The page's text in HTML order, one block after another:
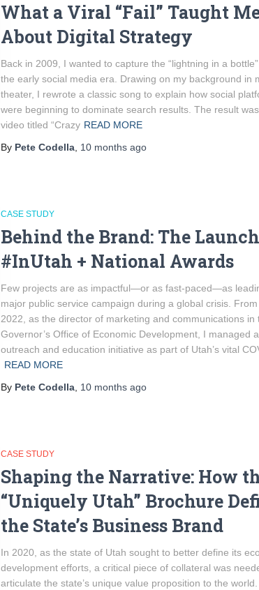
What a Viral “Fail” Taught
About Digital Strategy
Back in 2009, I wanted to capture the “lightning in a
the early social media era. Drawing on my background in
theater, I rewrote a classic song to explain how social
were beginning to dominate search results. The result
video titled “Crazy READ MORE
By Pete Codella 10 months ago
CASE STUDY
Behind the Brand: The
#InUtah + National Awards
Few projects are as impactful—or as fast-paced—as
major public service campaign during a global crisis.
2022, as the director of marketing and communications in
Governor’s Office of Economic Development, I managed
outreach and education initiative as part of Utah’s vital
READ MORE
By Pete Codella 10 months ago
CASE STUDY
Shaping the Narrative: How
“Uniquely Utah” Brochure
the State’s Business Brand
In 2020, as the state of Utah sought to better define its
development efforts, a critical piece of collateral was
articulate the state’s unique value proposition to the